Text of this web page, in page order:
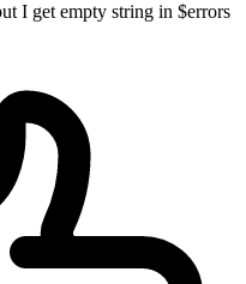
I get empty string in $errors